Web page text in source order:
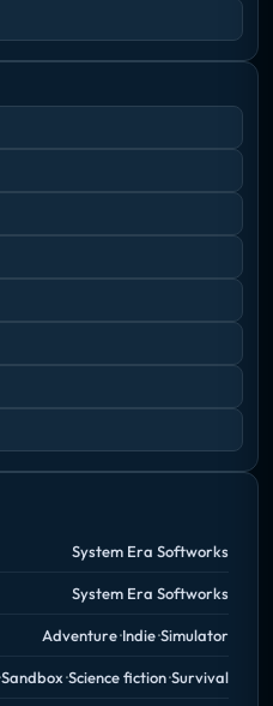
System Era Softworks
System Era Softworks
Adventure Indie Simulator
Sandbox Science fiction Survival